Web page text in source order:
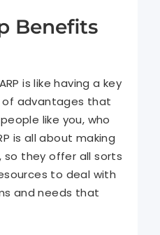
Benefits
is like having a key
of advantages that
like you, who
is all about making
they offer all sorts
to deal with
and needs that